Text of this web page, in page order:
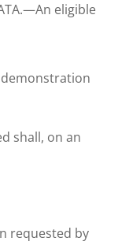
eligible
shall, on an
by